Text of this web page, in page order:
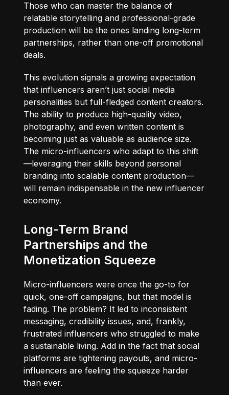
Those who can master the balance of
relatable storytelling and professional-grade
production will be the ones landing long-term
partnerships, rather than one-off promotional
deals.
This evolution signals a growing expectation
that influencers aren’t just social media
personalities but full-fledged content creators.
The ability to produce high-quality video,
photography, and even written content is
becoming just as valuable as audience size.
The micro-influencers who adapt to this shift
—leveraging their skills beyond personal
branding into scalable content production—
will remain indispensable in the new influencer
economy.
Long-Term Brand
Partnerships and the
Monetization Squeeze
Micro-influencers were once the go-to for
quick, one-off campaigns, but that model is
fading. The problem? It led to inconsistent
messaging, credibility issues, and, frankly,
frustrated influencers who struggled to make
a sustainable living. Add in the fact that social
platforms are tightening payouts, and micro-
influencers are feeling the squeeze harder
than ever.